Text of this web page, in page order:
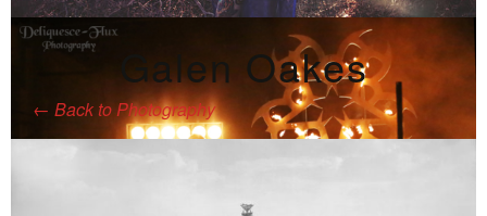
Galen Oakes
← Back to Photography